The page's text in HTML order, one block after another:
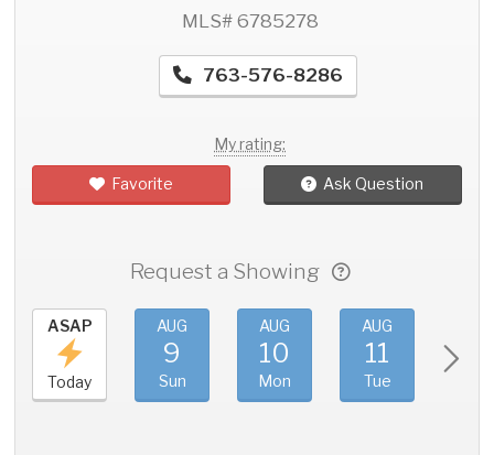
MLS# 6785278
763-576-8286
My rating:
Favorite Ask Question
Request a Showing
ASAP
Today
AUG
9
Sun
AUG
10
Mon
AUG
11
Tue